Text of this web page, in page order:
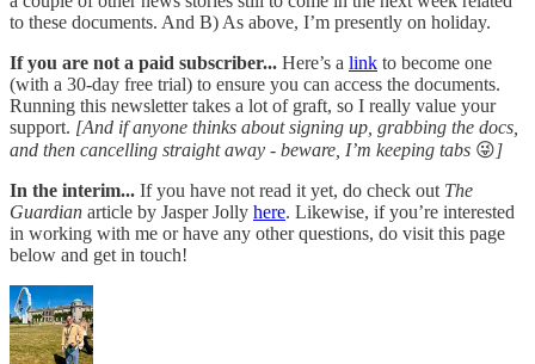
to these documents. And B) As above, I’m presently on holiday.
If you are not a paid subscriber... Here’s a link to become one
(with a 30-day free trial) to ensure you can access the documents.
Running this newsletter takes a lot of graft, so I really value your
support. [And if anyone thinks about signing up, grabbing the docs,
and then cancelling straight away - beware, I’m keeping tabs 😜]
In the interim... If you have not read it yet, do check out The
Guardian article by Jasper Jolly here. Likewise, if you’re interested
in working with me or have any other questions, do visit this page
below and get in touch!